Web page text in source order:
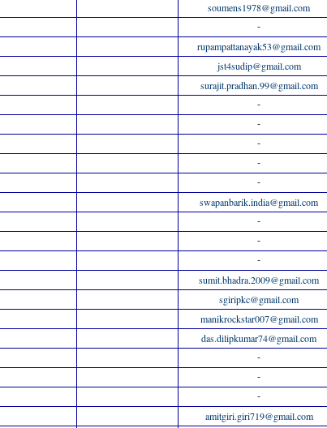
soumens1978@gmail.com
-
rupampattanayak53@gmail.com
jst4sudip@gmail.com
surajit.pradhan.99@gmail.com
-
-
-
-
-
swapanbarik.india@gmail.com
-
-
-
sumit.bhadra.2009@gmail.com
sgiripkc@gmail.com
manikrockstar007@gmail.com
das.dilipkumar74@gmail.com
-
-
-
amitgiri.giri719@gmail.com